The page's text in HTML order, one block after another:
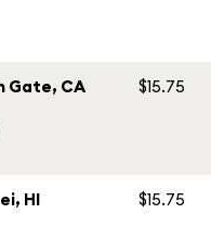
Gate, CA $15.75
HI $15.75